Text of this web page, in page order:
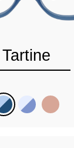
Tartine